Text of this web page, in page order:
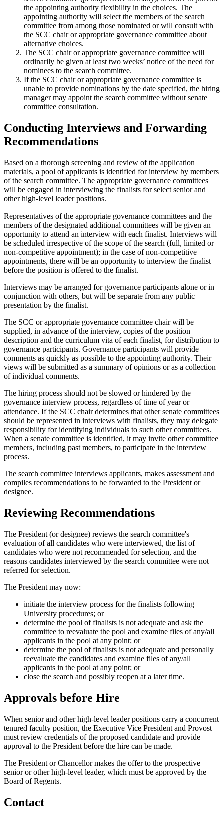
the appointing authority flexibility in the choices. The
appointing authority will select the members of the search
committee from among those nominated or will consult with
the SCC chair or appropriate governance committee about
alternative choices.
The SCC chair or appropriate governance committee will
ordinarily be given at least two weeks’ notice of the need for
nominees to the search committee.
If the SCC chair or appropriate governance committee is
unable to provide nominations by the date specified, the hiring
manager may appoint the search committee without senate
committee consultation.
Conducting Interviews and Forwarding
Recommendations
Based on a thorough screening and review of the application
materials, a pool of applicants is identified for interview by members
of the search committee. The appropriate governance committees
will be engaged in interviewing the finalists for select senior and
other high-level leader positions.
Representatives of the appropriate governance committees and the
members of the designated additional committees will be given an
opportunity to attend an interview with each finalist. Interviews will
be scheduled irrespective of the scope of the search (full, limited or
non-competitive appointment); in the case of non-competitive
appointments, there will be an opportunity to interview the finalist
before the position is offered to the finalist.
Interviews may be arranged for governance participants alone or in
conjunction with others, but will be separate from any public
presentation by the finalist.
The SCC or appropriate governance committee chair will be
supplied, in advance of the interview, copies of the position
description and the curriculum vita of each finalist, for distribution to
governance participants. Governance participants will provide
comments as quickly as possible to the appointing authority. Their
views will be submitted as a summary of opinions or as a collection
of individual comments.
The hiring process should not be slowed or hindered by the
governance interview process, regardless of time of year or
attendance. If the SCC chair determines that other senate committees
should be represented in interviews with finalists, they may delegate
responsibility for identifying individuals to such other committees.
When a senate committee is identified, it may invite other committee
members, including past members, to participate in the interview
process.
The search committee interviews applicants, makes assessment and
compiles recommendations to be forwarded to the President or
designee.
Reviewing Recommendations
The President (or designee) reviews the search committee's
evaluation of all candidates who were interviewed, the list of
candidates who were not recommended for selection, and the
reasons candidates interviewed by the search committee were not
referred for selection.
The President may now:
initiate the interview process for the finalists following
University procedures; or
determine the pool of finalists is not adequate and ask the
committee to reevaluate the pool and examine files of any/all
applicants in the pool at any point; or
determine the pool of finalists is not adequate and personally
reevaluate the candidates and examine files of any/all
applicants in the pool at any point; or
close the search and possibly reopen at a later time.
Approvals before Hire
When senior and other high-level leader positions carry a concurrent
tenured faculty position, the Executive Vice President and Provost
must review credentials of the proposed candidate and provide
approval to the President before the hire can be made.
The President or Chancellor makes the offer to the prospective
senior or other high-level leader, which must be approved by the
Board of Regents.
Contact